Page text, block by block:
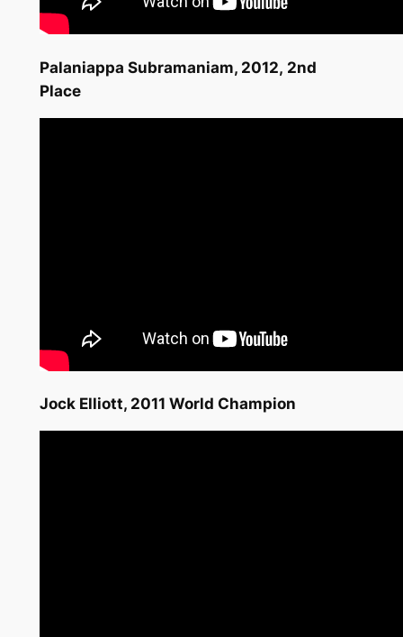
Palaniappa Subramaniam, 2012, 2nd
Place
Jock Elliott, 2011 World Champion